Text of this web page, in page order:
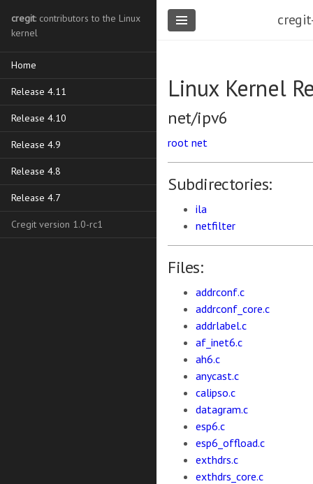
cregit: contributors to the Linux
kernel
Home
Release 4.11
Release 4.10
Release 4.9
Release 4.8
Release 4.7
Cregit version 1.0-rc1
Linux Kernel
net/ipv6
root net
Subdirectories:
ila
netfilter
Files:
addrconf.c
addrconf_core.c
addrlabel.c
af_inet6.c
ah6.c
anycast.c
calipso.c
datagram.c
esp6.c
esp6_offload.c
exthdrs.c
exthdrs_core.c